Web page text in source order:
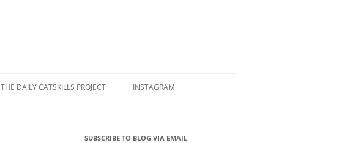
THE DAILY CATSKILLS PROJECT INSTAGRAM
SUBSCRIBE TO BLOG VIA EMAIL